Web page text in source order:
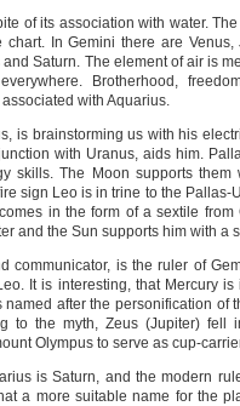
of its association with water.
In Gemini there are Venus,
Saturn. The element of air is
Brotherhood,
with Aquarius.
is brainstorming us with his
with Uranus, aids him.
skills. The Moon supports them
sign Leo is in trine to the Pallas-
in the form of a sextile from
and the Sun supports him with a
communicator, is the ruler of
It is interesting, that Mercury
after the personification of
to the myth, Zeus (Jupiter) fell
Olympus to serve as cup-
is Saturn, and the modern
a more suitable name for the